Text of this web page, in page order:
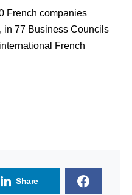
French companies
in 77 Business Councils
French
Share